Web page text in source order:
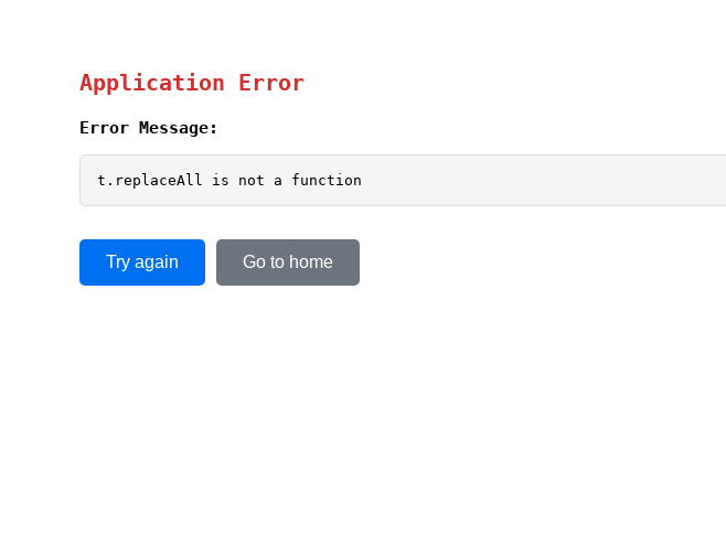
Application Error
Error Message:
t.replaceAll is not a function
Try again Go to home